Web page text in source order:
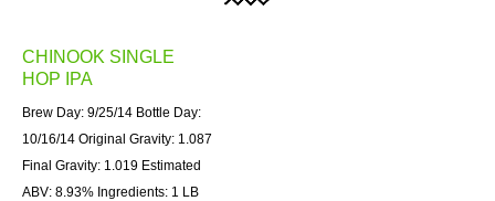
CHINOOK SINGLE
HOP IPA
Brew Day: 9/25/14 Bottle Day:
10/16/14 Original Gravity: 1.087
Final Gravity: 1.019 Estimated
ABV: 8.93% Ingredients: 1 LB